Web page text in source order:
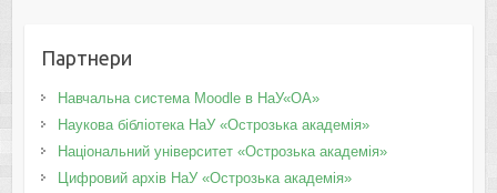
Партнери
Навчальна система Moodle в НаУ«ОА»
Наукова бібліотека НаУ «Острозька академія»
Національний університет «Острозька академія»
Цифровий архів НаУ «Острозька академія»